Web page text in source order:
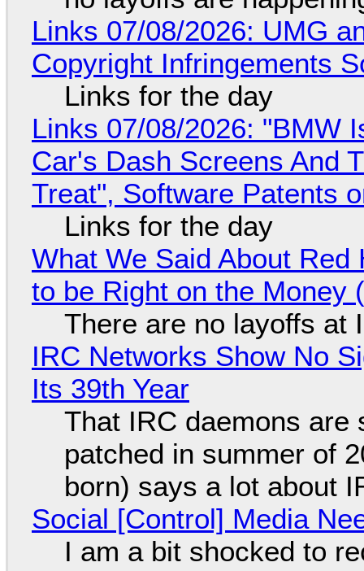
Links 07/08/2026: UMG
Copyright Infringements
Links for the day
Links 07/08/2026: "BMW
Car's Dash Screens And
Treat", Software Patents
Links for the day
What We Said About
to be Right on the Money
There are no layoffs at
IRC Networks Show No
Its 39th Year
That IRC daemons are
patched in summer of
born) says a lot about
Social [Control] Media
I am a bit shocked to